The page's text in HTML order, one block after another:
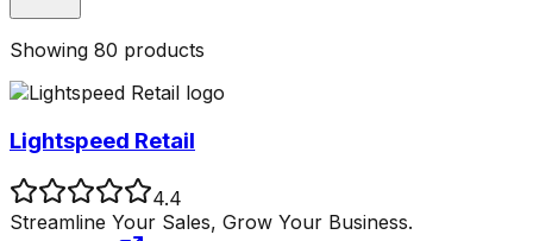
Showing 80 products
Lightspeed Retail
4.4
Streamline Your Sales, Grow Your Business.